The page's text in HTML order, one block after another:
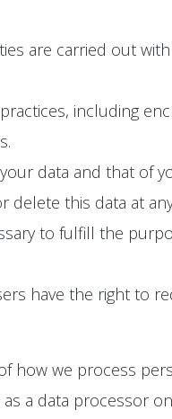
are carried out
including
data and that of
delete this data at
to fulfill the
have the right to
how we process
a data processor